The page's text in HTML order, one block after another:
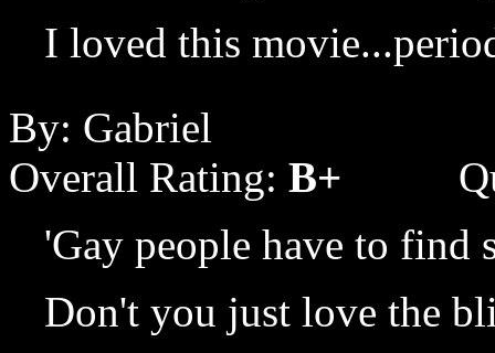
I loved this
By: Gabriel
Overall Rating: B+
'Gay people have to find
Don't you just love the